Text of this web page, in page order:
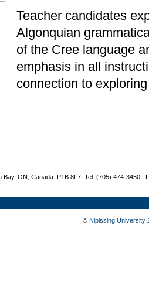
Teacher candidates
Algonquian
of the Cree language
emphasis in all
connection to
Bay, ON, Canada P1B 8L7 Tel: (705) 474-3450 |
© Nipissing University